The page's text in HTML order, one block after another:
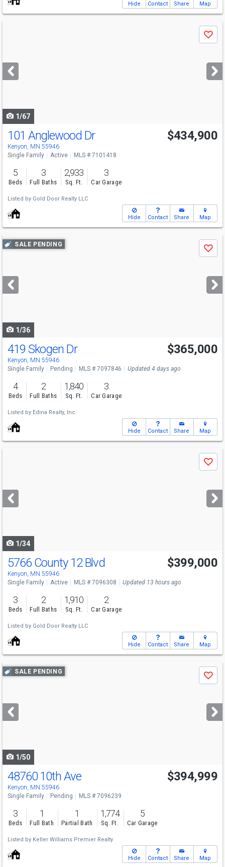
Hide Contact Share Map
next
buttons
Save
1/67
101 Anglewood Dr
Kenyon, MN 55946
$434,900
Single Family Active MLS # 7101418
5
Beds
3
Full Baths
2,933
Sq. Ft.
3
Car Garage
Listed by Gold Door Realty LLC
Hide Contact Share Map
Use
previous
next
buttons
SALE PENDING
Save
1/36
419 Skogen Dr
Kenyon, MN 55946
$365,000
Single Family Pending MLS # 7097846 Updated 4 days ago
4
Beds
2
Full Baths
1,840
Sq. Ft.
3
Car Garage
Listed by Edina Realty, Inc.
Hide Contact Share Map
next
buttons
Save
1/34
5766 County 12 Blvd
Kenyon, MN 55946
$399,000
Single Family Active MLS # 7096308 Updated 13 hours ago
3
Beds
2
Full Baths
1,910
Sq. Ft.
2
Car Garage
Listed by Gold Door Realty LLC
Hide Contact Share Map
Use
previous
next
buttons
SALE PENDING
Save
1/50
48760 10th Ave
Kenyon, MN 55946
$394,999
Single Family Pending MLS # 7096239
3
Beds
1
Full Bath
1
Partial Bath
1,774
Sq. Ft.
5
Car Garage
Listed by Keller Williams Premier Realty
Hide Contact Share Map